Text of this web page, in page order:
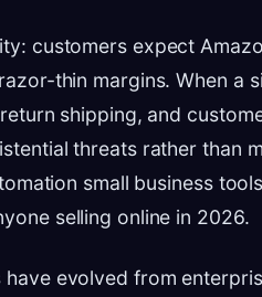
customers expect
thin margins. When a
shipping, and
threats rather than
small business
selling online in 2026.
have evolved from